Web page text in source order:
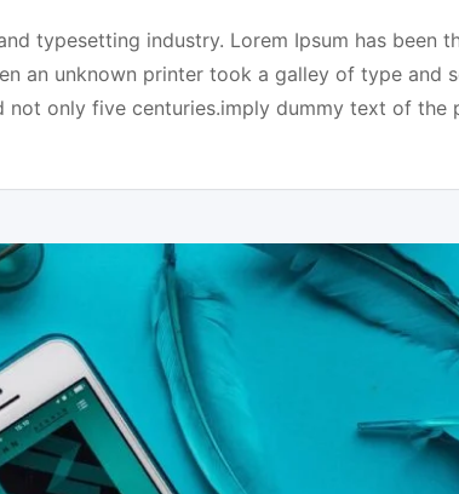
typesetting industry. Lorem Ipsum has been
an unknown printer took a galley of type and
not only five centuries.imply dummy text of the